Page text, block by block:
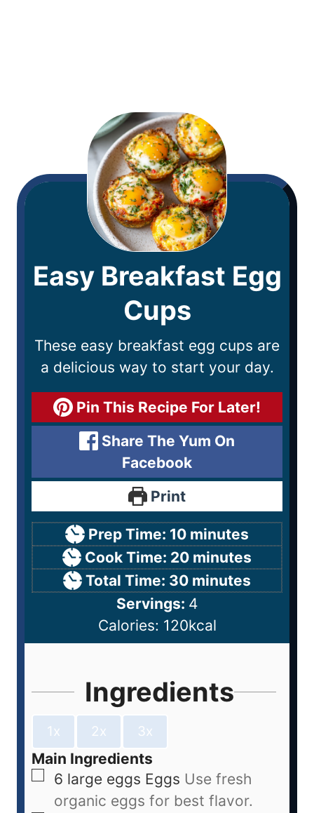
Easy Breakfast Egg
Cups
These easy breakfast egg cups are
a delicious way to start your day.
Pin This Recipe For Later!
Share The Yum On
Facebook
Print
Prep Time: 10 minutes
Cook Time: 20 minutes
Total Time: 30 minutes
Servings: 4
Calories: 120kcal
Ingredients
1x 2x 3x
Main Ingredients
6 large eggs Eggs Use fresh
organic eggs for best flavor.